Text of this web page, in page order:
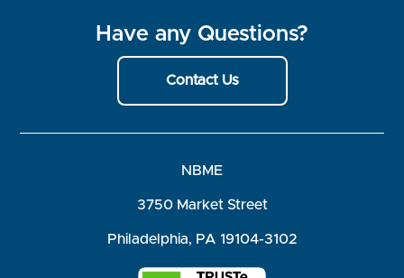
Have any Questions?
Contact Us
NBME
3750 Market Street
Philadelphia, PA 19104-3102